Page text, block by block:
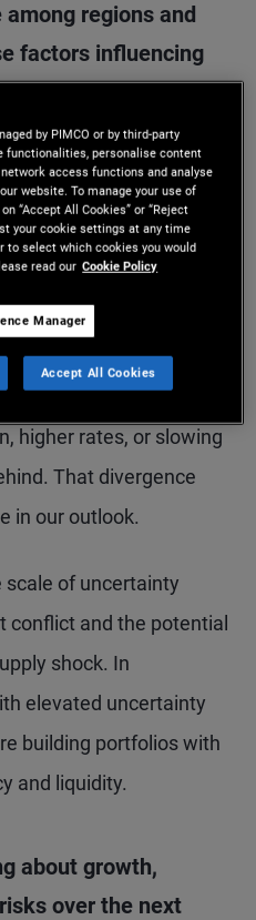
regions and
factors influencing
the next 6–12
significant uncertainty
with policy shifts and
These factors are
Stronger
countries with clear
up well, while others
higher rates, or slowing
That divergence
in our outlook.
scale of uncertainty
conflict and the potential
shock. In
elevated uncertainty
building portfolios with
and liquidity.
about growth,
over the next
by PIMCO or by third-party
functionalities, personalise content
access functions and analyse
website. To manage your use of
“Accept All Cookies” or “Reject
your cookie settings at any time
to select which cookies you would
read our Cookie Policy
Manager
Accept All Cookies